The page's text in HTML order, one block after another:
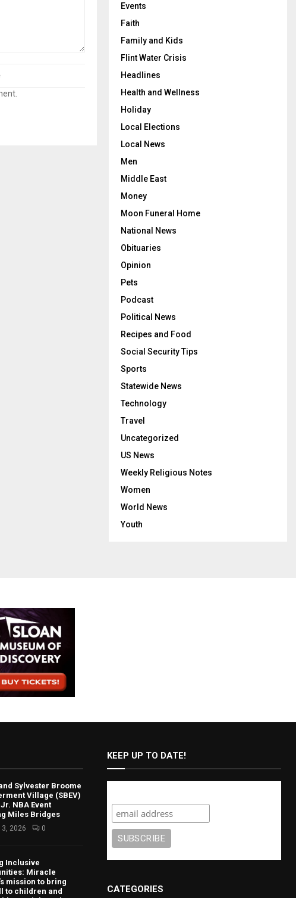
Events
Faith
Family and Kids
Flint Water Crisis
Headlines
Health and Wellness
Holiday
Local Elections
Local News
Men
Middle East
Money
Moon Funeral Home
National News
Obituaries
Opinion
Pets
Podcast
Political News
Recipes and Food
Social Security Tips
Sports
Statewide News
Technology
Travel
Uncategorized
US News
Weekly Religious Notes
Women
World News
Youth
Sylvester Broome
Village (SBEV)
NBA Event
Miles Bridges
2026 0
Inclusive
Miracle
mission to bring
to children and
KEEP UP TO DATE!
CATEGORIES